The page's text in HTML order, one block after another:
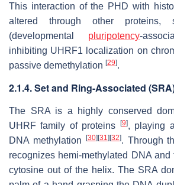
This interaction of the PHD with
altered through other proteins,
(developmental pluripotency-
inhibiting UHRF1 localization on
passive demethylation [29].
2.1.4. Set and Ring-Associated
The SRA is a highly conserved
UHRF family of proteins [9], playing
DNA methylation [30][31 ][32]. Through
recognizes hemi-methylated DNA and
cytosine out of the helix. The SRA